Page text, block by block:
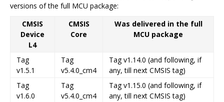
versions of the full MCU package:
CMSIS
Device
L4
CMSIS
Core
Was delivered in the full
MCU package
Tag
v1.5.1
Tag
v5.4.0_cm4
Tag v1.14.0 (and following, if
any, till next CMSIS tag)
Tag
v1.6.0
Tag
v5.4.0_cm4
Tag v1.15.0 (and following, if
any, till next CMSIS tag)